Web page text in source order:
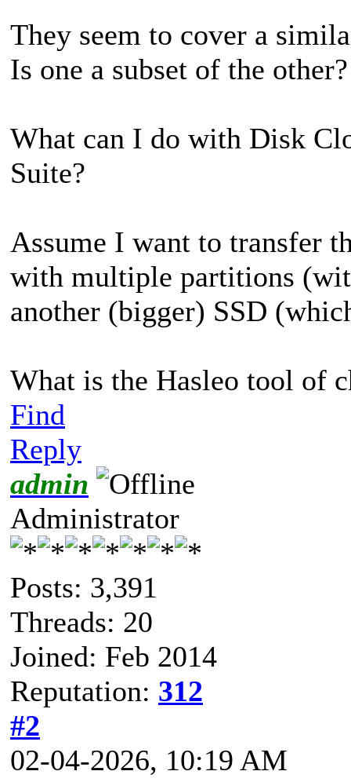
They seem to cover a
Is one a subset of the other?
What can I do with Disk
Suite?
Assume I want to transfer
with multiple partitions
another (bigger) SSD
What is the Hasleo tool of
Find
Reply
admin
Administrator
Posts: 3,391
Threads: 20
Joined: Feb 2014
Reputation: 312
#2
02-04-2026, 10:19 AM